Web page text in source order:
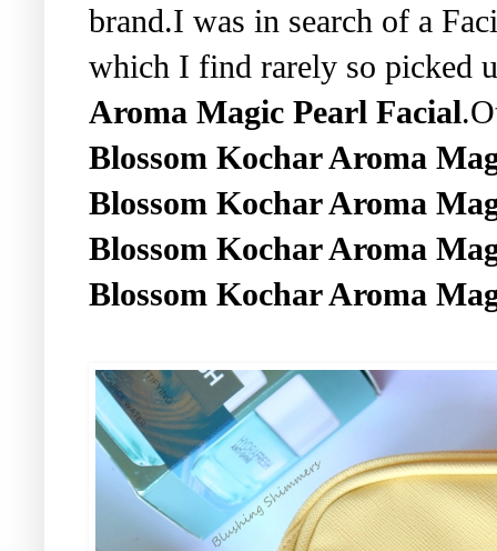
brand.I was in search of a
which I find rarely so picked
Aroma Magic Pearl Facial
Blossom Kochar Aroma
Blossom Kochar Aroma
Blossom Kochar Aroma
Blossom Kochar Aroma